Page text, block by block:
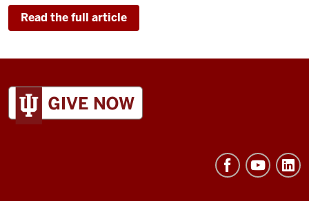
Read the full article
ADDITIONAL
AND